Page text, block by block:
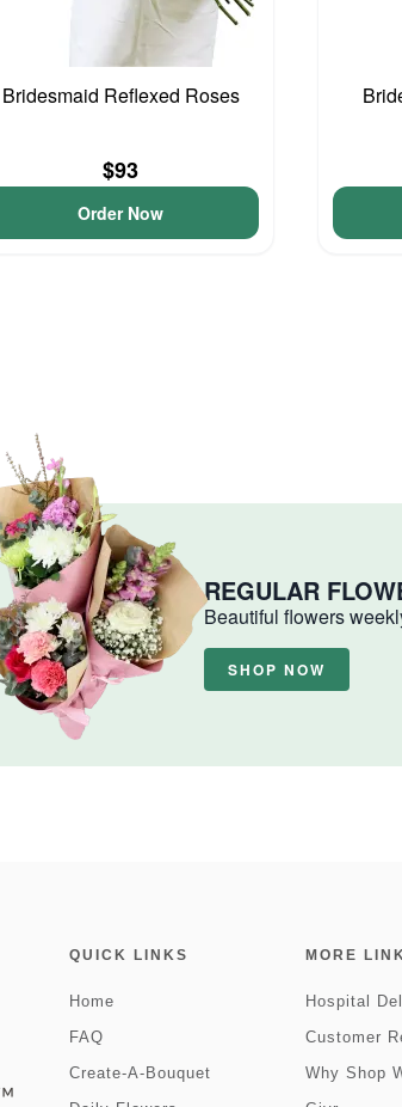
Bridesmaid Reflexed Roses
$93
Order Now
REGULAR
Beautiful flowers
SHOP NOW
QUICK LINKS
Home
FAQ
Create-A-Bouquet
MORE
Hospital
Customer
Why Shop